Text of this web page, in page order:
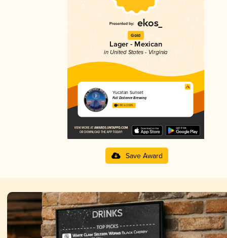
Gold
Lager - Mexican
in United States - Virginia
Yucatan Sunset
Full Distance Brewing
4.00 in 2025
Save Award